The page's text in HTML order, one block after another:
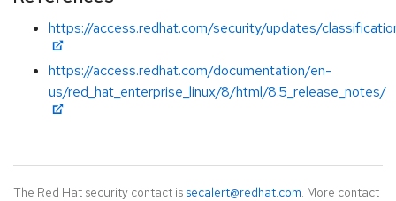
https://access.redhat.com/security/updates/
https://access.redhat.com/documentation/en-
us/red_hat_enterprise_linux/8/html/8.5_release_notes/
The Red Hat security contact is secalert@redhat.com. More contact